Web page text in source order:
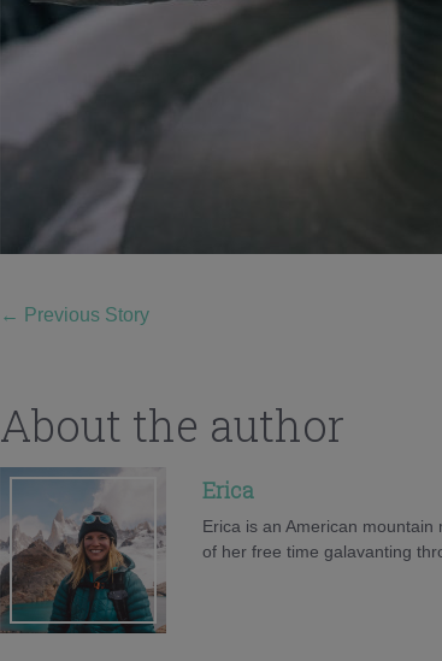
← Previous Story
About the author
Erica
Erica is an American
of her free time galavanting